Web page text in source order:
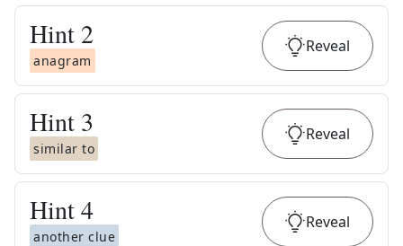
Hint 2
anagram
Reveal
Hint 3
similar to
Reveal
Hint4
another clue
Reveal